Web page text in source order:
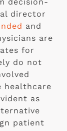
director
and
are
for
do not
healthcare
as
patient